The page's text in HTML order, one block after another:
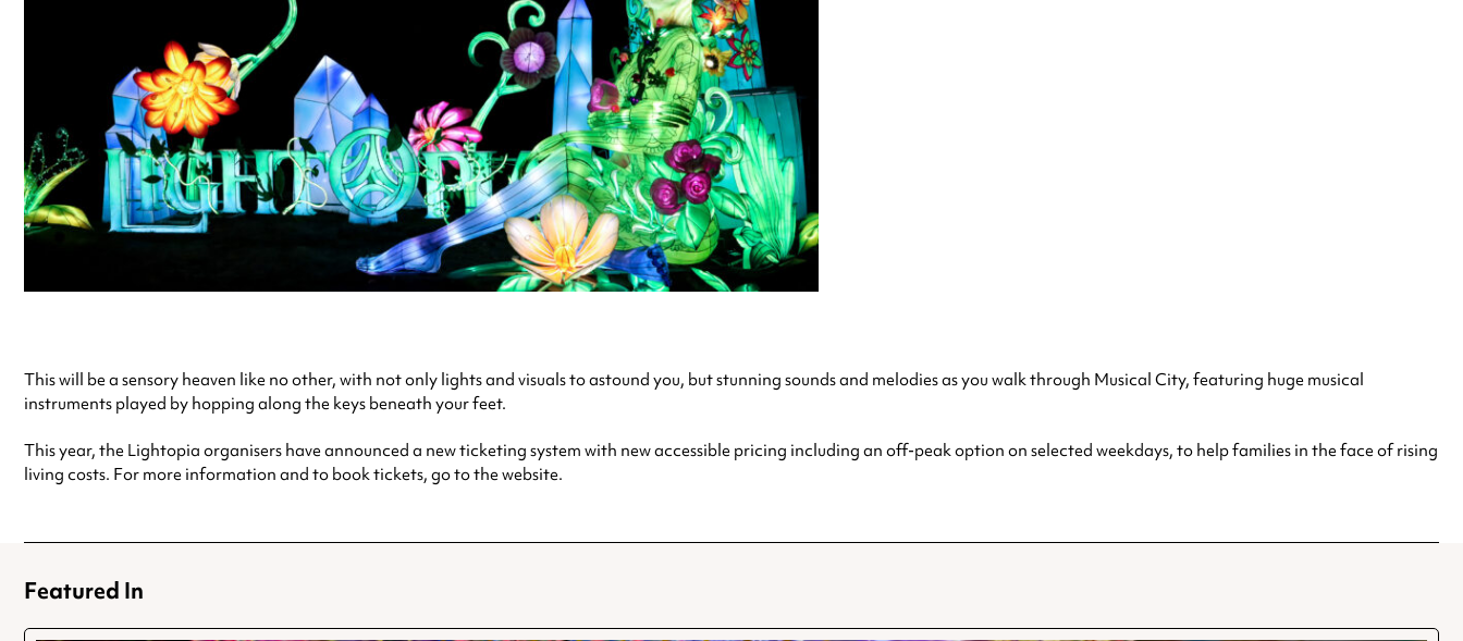
This will be a sensory heaven like no other, with not only lights and visuals to astound you, but stunning sounds and melodies as you walk through Musical City, featuring huge musical
instruments played by hopping along the keys beneath your feet.
This year, the Lightopia organisers have announced a new ticketing system with new accessible pricing including an off-peak option on selected weekdays, to help families in the face of rising
living costs. For more information and to book tickets, go to the website.
Featured In